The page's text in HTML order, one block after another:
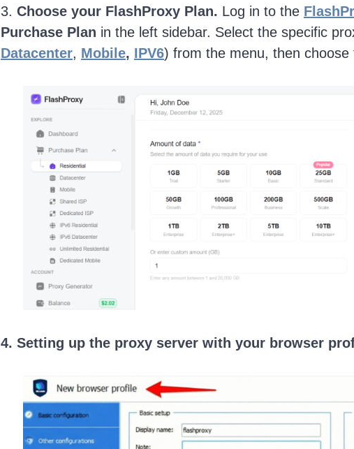
3. Choose your FlashProxy Plan. Log in to the
Purchase Plan in the left sidebar. Select the specific
Datacenter, Mobile, IPV6) from the menu, then
4. Setting up the proxy server with your browser